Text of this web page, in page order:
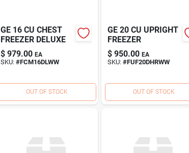
GE 16 CU CHEST
FREEZER DELUXE
$ 979.00 EA
SKU: #FCM16DLWW
OUT OF STOCK
GE 20 CU UPRIGHT
FREEZER
$ 950.00 EA
SKU: #FUF20DHRWW
OUT OF STOCK